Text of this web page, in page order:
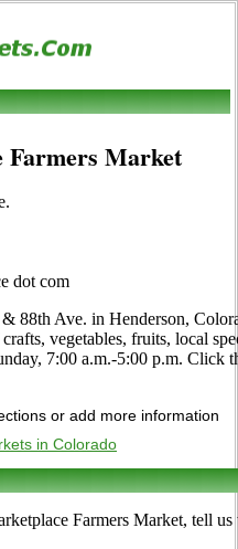
Market
dot com
88th Ave. in Henderson,
vegetables, fruits, local
7:00 a.m.-5:00 p.m. Click
or add more information
in Colorado
Farmers Market, tell